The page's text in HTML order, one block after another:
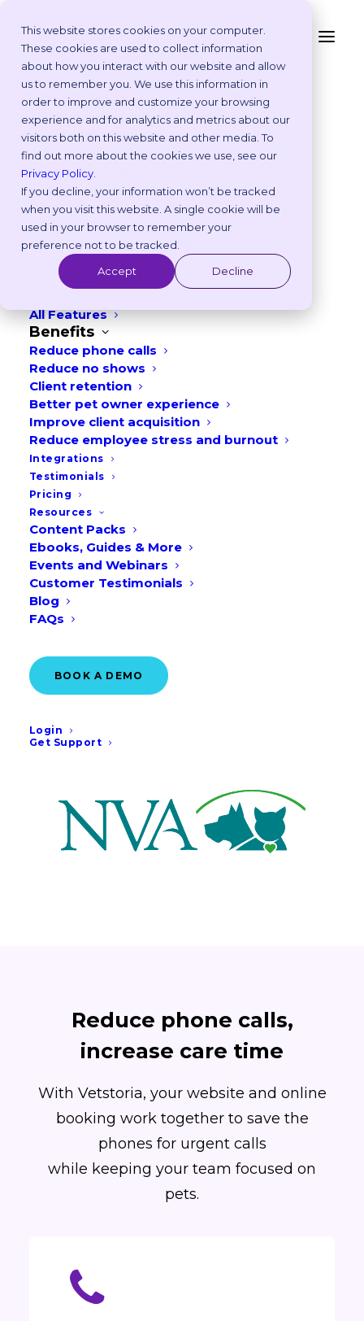
This website stores cookies on your computer.
These cookies are used to collect information
about how you interact with our website and allow
us to remember you. We use this information in
order to improve and customize your browsing
experience and for analytics and metrics about our
visitors both on this website and other media. To
find out more about the cookies we use, see our
Privacy Policy
If you decline, your information won’t be tracked
when you visit this website. A single cookie will be
used in your browser to remember your
preference not to be tracked.
Accept Decline
Platform
Why Vetstoria?
Take an Online Tour
Customisations
ROI Calculator
Online Booking Myths
Vetstoria vs Others
Try it Yourself
Features
Appointment Scheduling
Websites
Payments
All Features
Benefits
Reduce phone calls
Reduce no shows
Client retention
Better pet owner experience
Improve client acquisition
Reduce employee stress and burnout
Integrations
Testimonials
Pricing
Resources
Content Packs
Ebooks, Guides & More
Events and Webinars
Customer Testimonials
Blog
FAQs
BOOK A DEMO
Login
Get Support
Fewer calls and a
longer lunch break?
With Vetstoria, your website and online
booking handle routine scheduling
automatically, freeing up your phone
lines for emergencies and allowing your
team to focus on patient care.
GET A DEMO
TAKE AN ONLINE TOUR
Over 10,000 clinics trust
900,000 appointments every
Reduce phone calls,
increase care time
With Vetstoria, your website and online
booking work together to save the
phones for urgent calls
while keeping your team focused on
pets.